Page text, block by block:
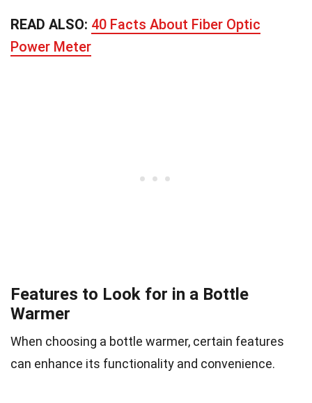
READ ALSO: 40 Facts About Fiber Optic
Power Meter
Features to Look for in a Bottle
Warmer
When choosing a bottle warmer, certain features
can enhance its functionality and convenience.